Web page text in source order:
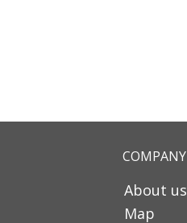
COMPANY
About us
Map